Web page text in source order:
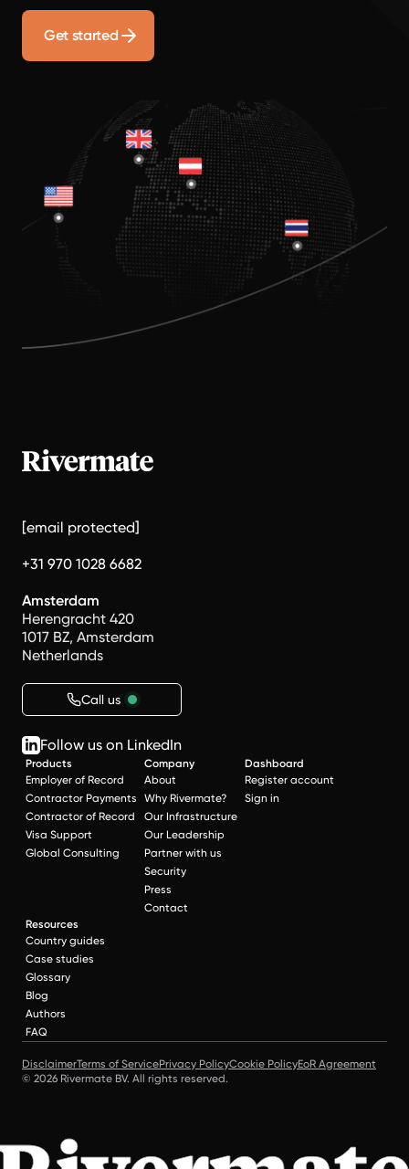
Get started
[email protected]
+31 970 1028 6682
Amsterdam
Herengracht 420
1017 BZ, Amsterdam
Netherlands
Call us
Follow us on LinkedIn
Products
Employer of Record
Contractor Payments
Contractor of Record
Visa Support
Global Consulting
Company
About
Why Rivermate?
Our Infrastructure
Our Leadership
Partner with us
Security
Press
Contact
Dashboard
Register account
Sign in
Resources
Country guides
Case studies
Glossary
Blog
Authors
FAQ
DisclaimerTerms of ServicePrivacy PolicyCookie PolicyEoR Agreement
© 2026 Rivermate BV. All rights reserved.